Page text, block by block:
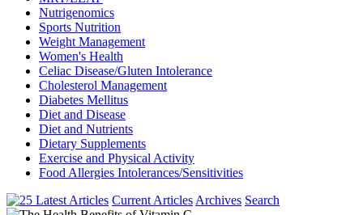
Nutrigenomics
Sports Nutrition
Weight Management
Women's Health
Celiac Disease/Gluten Intolerance
Cholesterol Management
Diabetes Mellitus
Diet and Disease
Diet and Nutrients
Dietary Supplements
Exercise and Physical Activity
Food Allergies Intolerances/Sensitivities
Current Articles Archives Search